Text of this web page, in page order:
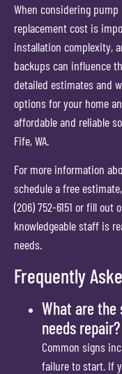
When considering
replacement cost is
installation complexity,
backups can influence
detailed estimates and
options for your home
affordable and reliable
Fife, WA.
For more information
schedule a free
(206) 752-6151 or fill
knowledgeable staff is
needs.
Frequently
What are the
needs repair?
Common signs
failure to start. If